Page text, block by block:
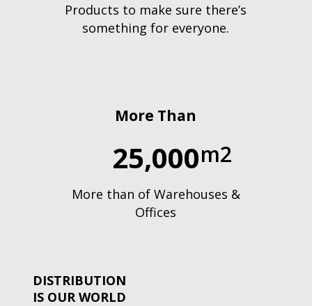
Products to make sure there’s
something for everyone.
More Than
25,000m2
More than of Warehouses &
Offices
DISTRIBUTION
IS OUR WORLD